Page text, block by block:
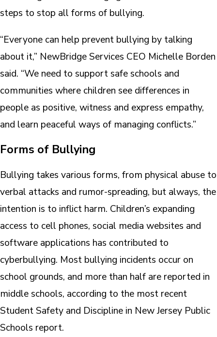
steps to stop all forms of bullying.
“Everyone can help prevent bullying by talking
about it,” NewBridge Services CEO Michelle Borden
said. “We need to support safe schools and
communities where children see differences in
people as positive, witness and express empathy,
and learn peaceful ways of managing conflicts.”
Forms of Bullying
Bullying takes various forms, from physical abuse to
verbal attacks and rumor-spreading, but always, the
intention is to inflict harm. Children’s expanding
access to cell phones, social media websites and
software applications has contributed to
cyberbullying. Most bullying incidents occur on
school grounds, and more than half are reported in
middle schools, according to the most recent
Student Safety and Discipline in New Jersey Public
Schools report.